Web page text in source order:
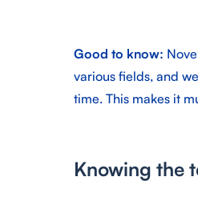
Good to know:
various fields, and
time. This makes it
Knowing the